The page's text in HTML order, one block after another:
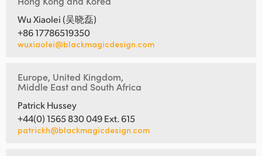
Wu Xiaolei (吴晓磊)
+86 17786519350
wuxiaolei@blackmagicdesign.com
Europe, United Kingdom,
Middle East and South Africa
Patrick Hussey
+44(0) 1565 830 049 Ext. 615
patrickh@blackmagicdesign.com